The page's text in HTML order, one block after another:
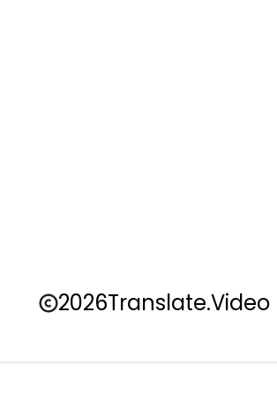
2026Translate.Video